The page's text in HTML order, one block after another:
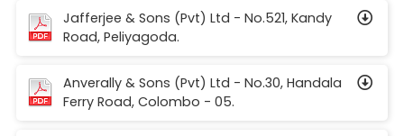
Jafferjee & Sons (Pvt) Ltd - No.521, Kandy
Road, Peliyagoda.
Anverally & Sons (Pvt) Ltd - No.30, Handala
Ferry Road, Colombo - 05.